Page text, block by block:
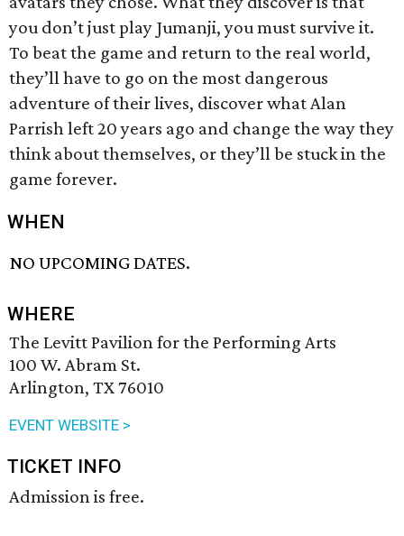
you don’t just play Jumanji, you must survive it.
To beat the game and return to the real world,
they’ll have to go on the most dangerous
adventure of their lives, discover what Alan
Parrish left 20 years ago and change the way they
think about themselves, or they’ll be stuck in the
game forever.
WHEN
NO UPCOMING DATES.
WHERE
The Levitt Pavilion for the Performing Arts
100 W. Abram St.
Arlington, TX 76010
EVENT WEBSITE >
TICKET INFO
Admission is free.